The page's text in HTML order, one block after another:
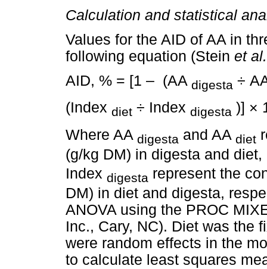
Calculation and statistical
Values for the AID of AA in
following equation (Stein et al.
AID, % = [1 – (AA digesta ÷
(Index diet ÷ Index digesta )] ×
Where AA digesta and AA diet
(g/kg DM) in digesta and
Index digesta represent the
DM) in diet and digesta,
ANOVA using the PROC
Inc., Cary, NC). Diet was the
were random effects in the
to calculate least squares